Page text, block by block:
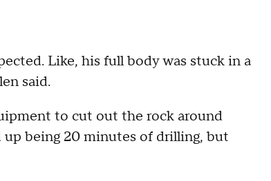
Like, his full body was stuck in a
said.
to cut out the rock around
being 20 minutes of drilling, but